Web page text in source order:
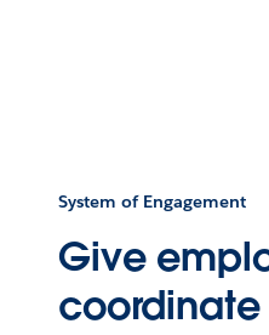
System of Engagement
Give